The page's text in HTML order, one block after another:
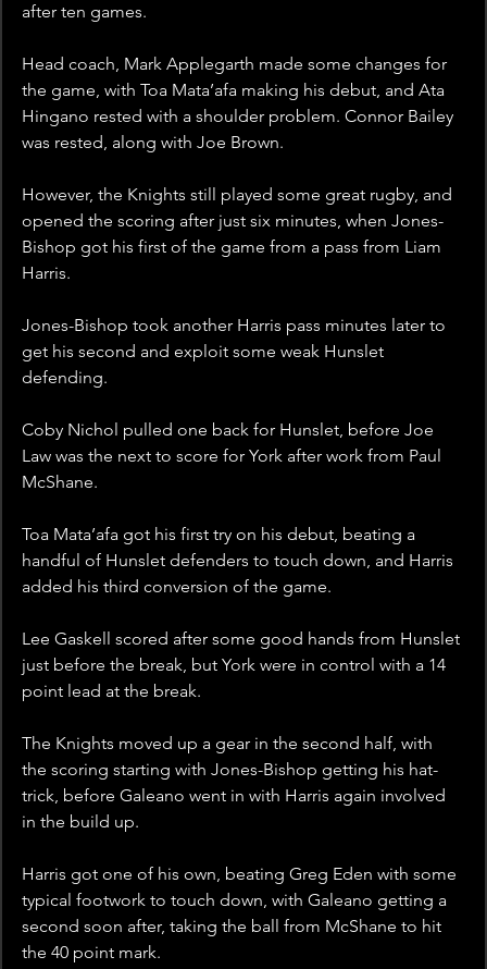
after ten games.
Head coach, Mark Applegarth made some changes for
the game, with Toa Mata’afa making his debut, and Ata
Hingano rested with a shoulder problem. Connor Bailey
was rested, along with Joe Brown.
However, the Knights still played some great rugby, and
opened the scoring after just six minutes, when Jones-
Bishop got his first of the game from a pass from Liam
Harris.
Jones-Bishop took another Harris pass minutes later to
get his second and exploit some weak Hunslet
defending.
Coby Nichol pulled one back for Hunslet, before Joe
Law was the next to score for York after work from Paul
McShane.
Toa Mata’afa got his first try on his debut, beating a
handful of Hunslet defenders to touch down, and Harris
added his third conversion of the game.
Lee Gaskell scored after some good hands from Hunslet
just before the break, but York were in control with a 14
point lead at the break.
The Knights moved up a gear in the second half, with
the scoring starting with Jones-Bishop getting his hat-
trick, before Galeano went in with Harris again involved
in the build up.
Harris got one of his own, beating Greg Eden with some
typical footwork to touch down, with Galeano getting a
second soon after, taking the ball from McShane to hit
the 40 point mark.